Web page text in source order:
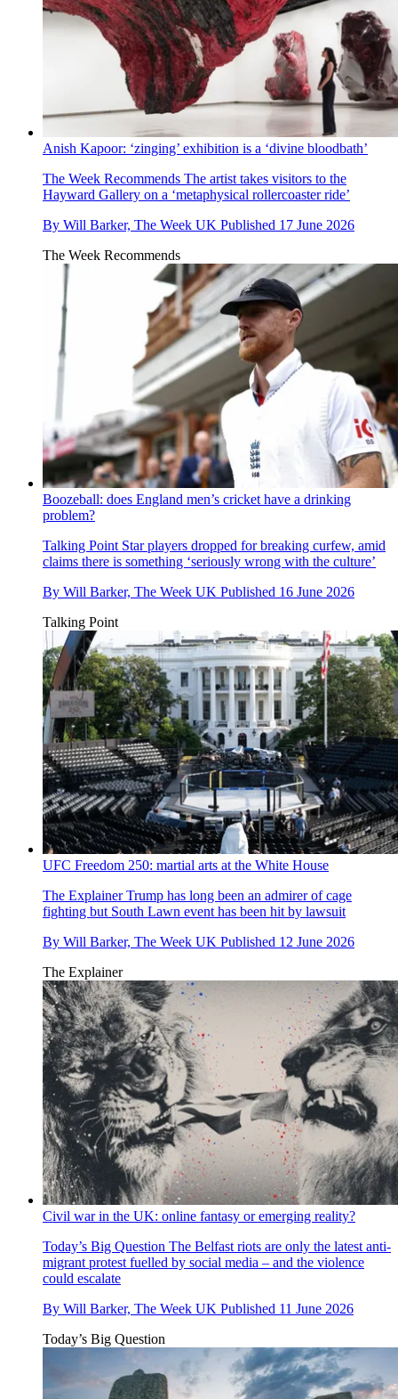
Anish Kapoor: ‘zinging’ exhibition is a ‘divine bloodbath’
The Week Recommends The artist takes visitors to the
Hayward Gallery on a ‘metaphysical rollercoaster ride’
By Will Barker, The Week UK Published 17 June 2026
The Week Recommends
Boozeball: does England men’s cricket have a drinking
problem?
Talking Point Star players dropped for breaking curfew, amid
claims there is something ‘seriously wrong with the culture’
By Will Barker, The Week UK Published 16 June 2026
Talking Point
UFC Freedom 250: martial arts at the White House
The ExplainerTrump has long been an admirer of cage
fighting but South Lawn event has been hit by lawsuit
By Will Barker, The Week UK Published 12 June 2026
The Explainer
Civil war in the UK: online fantasy or emerging reality?
Today’s Big Question The Belfast riots are only the latest anti-
migrant protest fuelled by social media – and the violence
could escalate
By Will Barker, The Week UK Published 11 June 2026
Today’s Big Question